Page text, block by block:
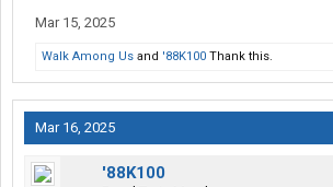
Mar 15, 2025
Walk Among Us and '88K100 Thank this.
Mar 16, 2025
'88K100